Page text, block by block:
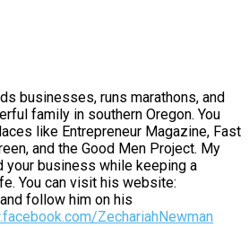
businesses, runs marathons, and
family in southern Oregon. You
like Entrepreneur Magazine, Fast
and the Good Men Project. My
your business while keeping a
You can visit his website:
and follow him on his
ZechariahNewman